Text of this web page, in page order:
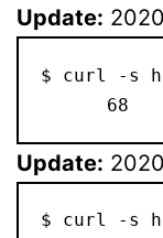
Update:
$ curl -s
      68
Update:
$ curl -s